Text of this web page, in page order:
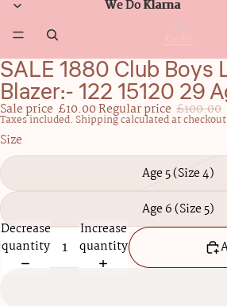
We Do Klarna
We Do Klarna
SALE 1880 Club Boys
Blazer:- 122 15120 29
Sale price £10.00Regular price £100.00
Taxes included. Shipping calculated at
Size
Age 5 (Size 4)
Age 6 (Size 5)
Decrease
quantity
Increase
quantity
Open
image
in
full
screen